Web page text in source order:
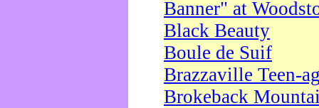
Banner" at
Black Beauty
Boule de Suif
Brazzaville Teen-
Brokeback